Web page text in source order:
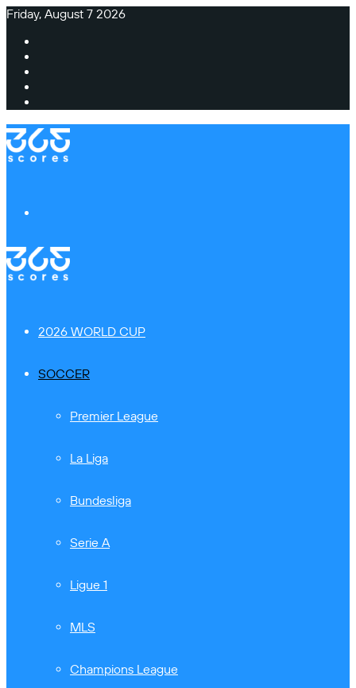
Friday, August 7 2026
2026 WORLD CUP
SOCCER
Premier League
La Liga
Bundesliga
Serie A
Ligue 1
MLS
Champions League